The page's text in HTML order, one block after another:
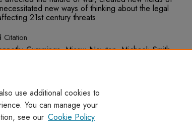
new ways of thinking about the legal
21st century threats.
Citation
Cummings, Missy; Newton, Michael; Smith,
use additional cookies to
You can manage your
see our Cookie Policy